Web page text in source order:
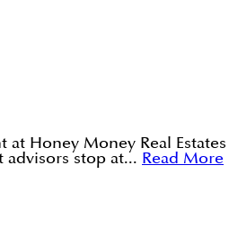
Honey Money Real
stop at... Read More